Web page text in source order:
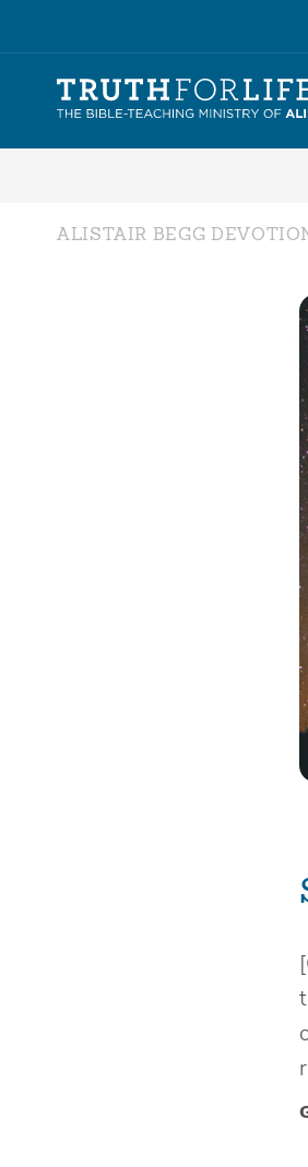
ALISTAIR BEGG